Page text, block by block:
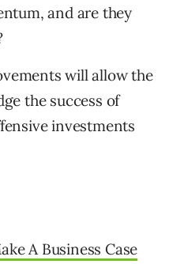
and are they
will allow the
the success of
investments
A Business Case